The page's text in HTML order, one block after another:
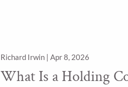
Richard Irwin | Apr 8, 2026
What Is a Holding